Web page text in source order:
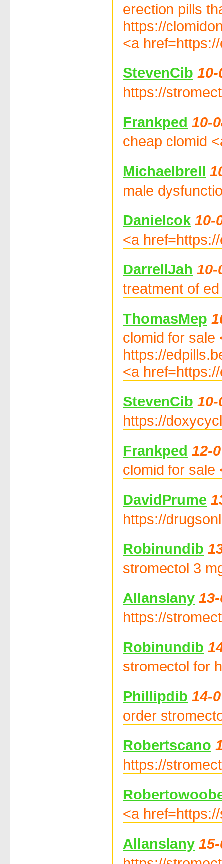
erection pills
https://
<a
StevenCib 10-
https://
Frankped 10-
cheap clomid
Michaelbrell
male
Danielcok 10-
<a
DarrellJah 10-
treatment of
ThomasMep
clomid for sale
https://
<a
StevenCib 10-
https://
Frankped 12-
clomid for sale
DavidPrume
https://
Robinundib
stromectol 3
Allanslany
https://
Robinundib
stromectol for
Phillipdib 14-
order
Robertscano
https://
<a
Allanslany